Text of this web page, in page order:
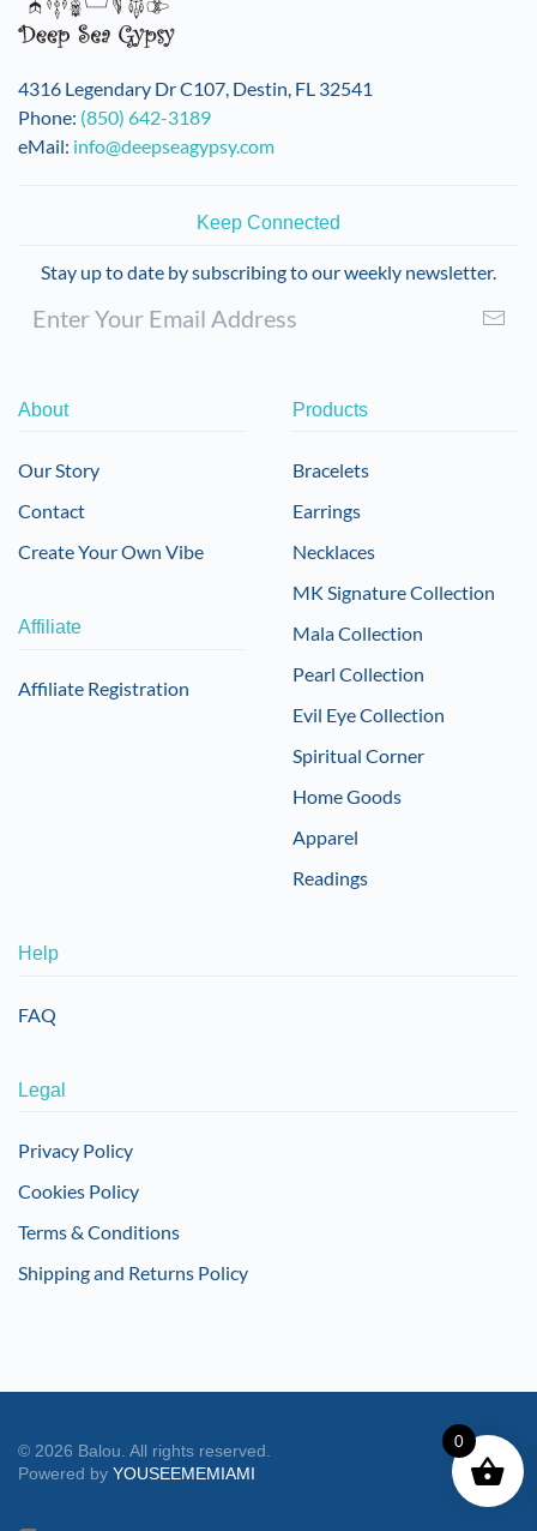
4316 Legendary Dr C107, Destin, FL 32541
Phone: (850) 642-3189
eMail: info@deepseagypsy.com
Keep Connected
Stay up to date by subscribing to our weekly newsletter.
About
Our Story
Contact
Create Your Own Vibe
Affiliate
Affiliate Registration
Products
Bracelets
Earrings
Necklaces
MK Signature Collection
Mala Collection
Pearl Collection
Evil Eye Collection
Spiritual Corner
Home Goods
Apparel
Readings
Help
FAQ
Legal
Privacy Policy
Cookies Policy
Terms & Conditions
Shipping and Returns Policy
© 2026 Balou. All rights reserved.
Powered by YOUSEEMEMIAMI
0